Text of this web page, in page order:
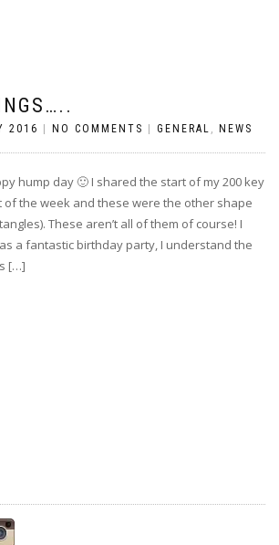
2016 NO COMMENTS GENERAL , NEWS
hump day 🙂 I shared the start of my 200 key
of the week and these were the other shape
These aren’t all of them of course! I
a fantastic birthday party, I understand the
[…]